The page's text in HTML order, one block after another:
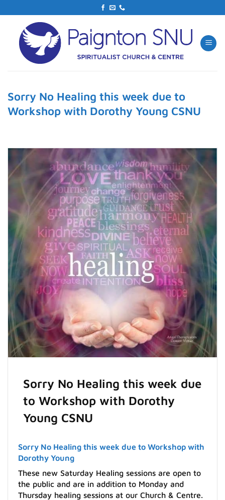
content
Sorry No Healing this week due to
Workshop with Dorothy Young CSNU
Sorry No Healing this week due
to Workshop with Dorothy
Young CSNU
Sorry No Healing this week due to Workshop with
Dorothy Young
These new Saturday Healing sessions are open to
the public and are in addition to Monday and
Thursday healing sessions at our Church & Centre.